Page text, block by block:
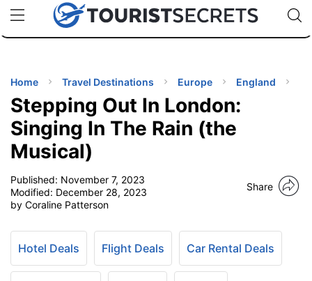
uPhoneCheap eSIM for 150+ Countries🇯🇵
🇹🇭
🇬🇧
🇺🇸
🇩🇪
Code:
TIPS
Home Travel Destinations Europe England
Stepping Out In London:
Singing In The Rain (the
Musical)
Published: November 7, 2023
Modified: December 28, 2023
by Coraline Patterson
Share
Hotel Deals Flight Deals Car Rental Deals